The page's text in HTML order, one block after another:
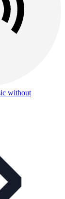
without